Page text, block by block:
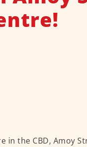
in the CBD, Amoy